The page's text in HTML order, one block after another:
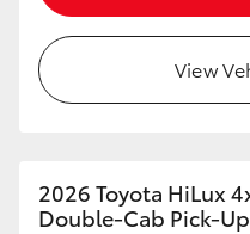
View
2026 Toyota HiLux
Double-Cab Pick-